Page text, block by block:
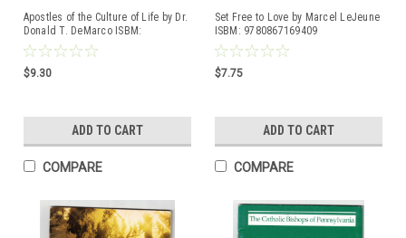
Apostles of the Culture of Life by Dr.
Donald T. DeMarco ISBM:
9781505113259
$9.30
ADD TO CART
COMPARE
Set Free to Love by Marcel LeJeune
ISBM: 9780867169409
$7.75
ADD TO CART
COMPARE